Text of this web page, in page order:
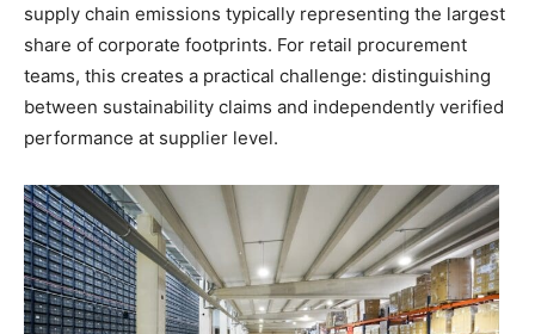
supply chain emissions typically representing the largest
share of corporate footprints. For retail procurement
teams, this creates a practical challenge: distinguishing
between sustainability claims and independently verified
performance at supplier level.